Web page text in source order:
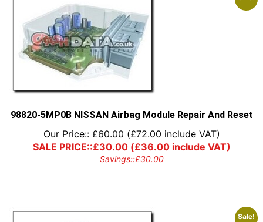
98820-5MP0B NISSAN Airbag Module Repair And Reset
Our Price:: £60.00 (£72.00 include VAT)
SALE PRICE::£30.00(£36.00include VAT)
Savings::£30.00
Sale!